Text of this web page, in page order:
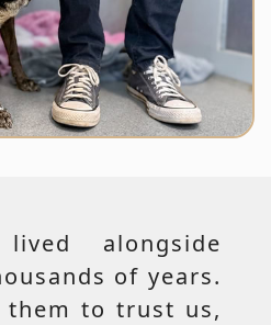
alongside
of years.
them to trust us,